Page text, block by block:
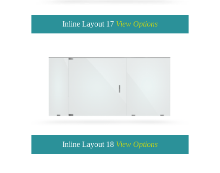
Inline Layout 17 View Options
Inline Layout 18 View Options